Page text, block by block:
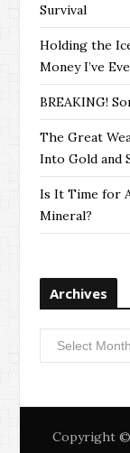
Survival
Holding the
Money I’ve
BREAKING!
The Great
Into Gold and
Is It Time for
Mineral?
Archives
Archives
Copyright ©